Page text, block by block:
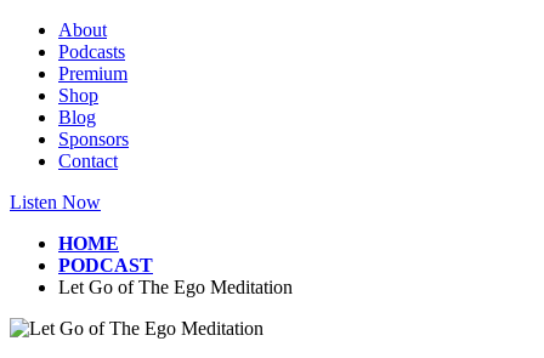
About
Podcasts
Premium
Shop
Blog
Sponsors
Contact
Listen Now
HOME
PODCAST
Let Go of The Ego Meditation